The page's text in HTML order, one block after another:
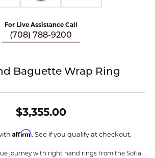
For Live Assistance Call
(708) 788-9200
Baguette Wrap Ring
$3,355.00
Affirm. See if you qualify at checkout.
journey with right hand rings from the Sofia